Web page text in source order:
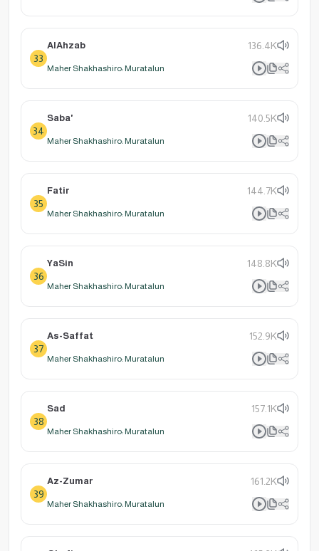
33
AlAhzab 136.4K
Maher Shakhashiro: Muratalun
34
Saba' 140.5K
Maher Shakhashiro: Muratalun
35
Fatir 144.7K
Maher Shakhashiro: Muratalun
36
YaSin 148.8K
Maher Shakhashiro: Muratalun
37
As-Saffat 152.9K
Maher Shakhashiro: Muratalun
38
Sad 157.1K
Maher Shakhashiro: Muratalun
39
Az-Zumar 161.2K
Maher Shakhashiro: Muratalun